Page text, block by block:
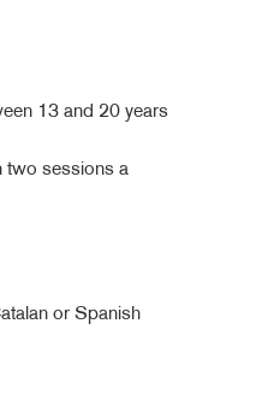
13 and 20 years
two sessions a
or Spanish